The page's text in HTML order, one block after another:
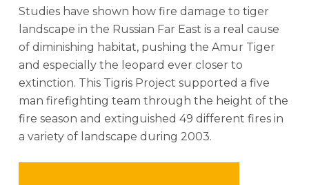
Studies have shown how fire damage to tiger
landscape in the Russian Far East is a real cause
of diminishing habitat, pushing the Amur Tiger
and especially the leopard ever closer to
extinction. This Tigris Project supported a five
man firefighting team through the height of the
fire season and extinguished 49 different fires in
a variety of landscape during 2003.